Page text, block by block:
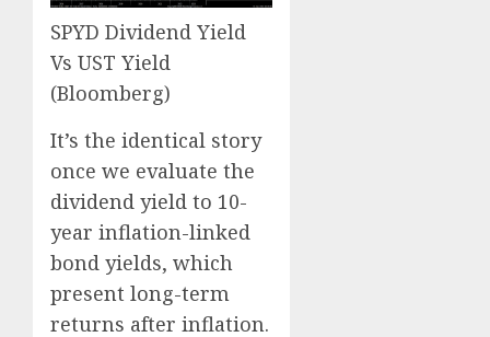
SPYD Dividend Yield
Vs UST Yield
(Bloomberg)
It’s the identical story
once we evaluate the
dividend yield to 10-
year inflation-linked
bond yields, which
present long-term
returns after inflation.